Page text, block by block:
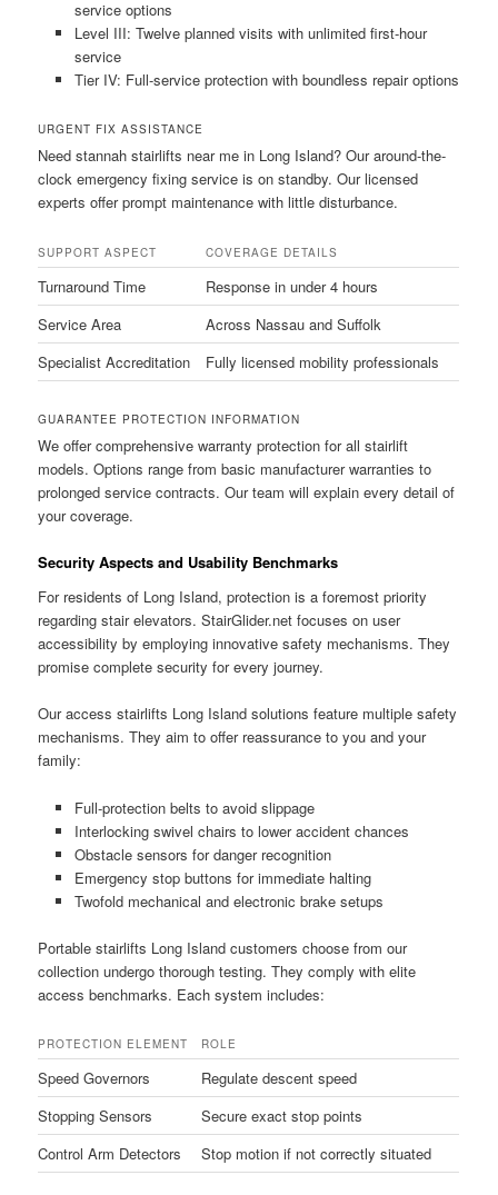
service options
Level III: Twelve planned visits with unlimited first-hour
service
Tier IV: Full-service protection with boundless repair options
URGENT FIX ASSISTANCE
Need stannah stairlifts near me in Long Island? Our around-the-
clock emergency fixing service is on standby. Our licensed
experts offer prompt maintenance with little disturbance.
SUPPORT ASPECT COVERAGE DETAILS
Turnaround Time
Response in under 4 hours
Service Area
Across Nassau and Suffolk
Specialist Accreditation
Fully licensed mobility professionals
GUARANTEE PROTECTION INFORMATION
We offer comprehensive warranty protection for all stairlift
models. Options range from basic manufacturer warranties to
prolonged service contracts. Our team will explain every detail of
your coverage.
Security Aspects and Usability Benchmarks
For residents of Long Island, protection is a foremost priority
regarding stair elevators.StairGlider.net focuses on user
accessibility by employing innovative safety mechanisms. They
promise complete security for every journey.
Our access stairlifts Long Island solutions feature multiple safety
mechanisms. They aim to offer reassurance to you and your
family:
Full-protection belts to avoid slippage
Interlocking swivel chairs to lower accident chances
Obstacle sensors for danger recognition
Emergency stop buttons for immediate halting
Twofold mechanical and electronic brake setups
Portable stairlifts Long Island customers choose from our
collection undergo thorough testing. They comply with elite
access benchmarks. Each system includes:
PROTECTION ELEMENT ROLE
Speed Governors
Regulate descent speed
Stopping Sensors
Secure exact stop points
Control Arm Detectors
Stop motion if not correctly situated